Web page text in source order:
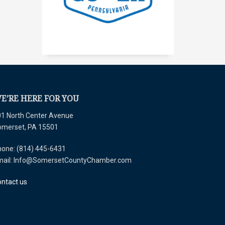
HERE FOR YOU
North Center Avenue
PA 15501
(814) 445-6431
Info@SomersetCountyChamber.com
us